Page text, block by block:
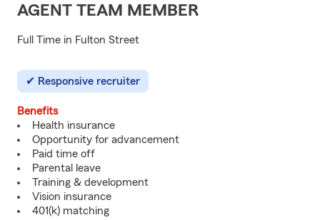
AGENT TEAM MEMBER
Full Time in Fulton Street
Responsive recruiter
Benefits
Health insurance
Opportunity for advancement
Paid time off
Parental leave
Training & development
Vision insurance
401(k) matching